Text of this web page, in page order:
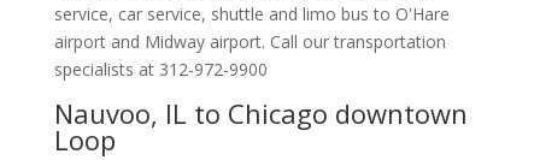
service, car service, shuttle and limo bus to O'Hare
airport and Midway airport. Call our transportation
specialists at 312-972-9900
Nauvoo, IL to Chicago downtown
Loop